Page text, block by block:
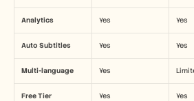
Analytics Yes Yes
Auto Subtitles Yes Yes
Multi-language Yes
Free Tier Yes Yes